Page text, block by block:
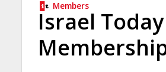
Members
Israel Today